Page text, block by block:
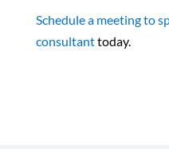
Schedule a meeting to
consultanttoday.